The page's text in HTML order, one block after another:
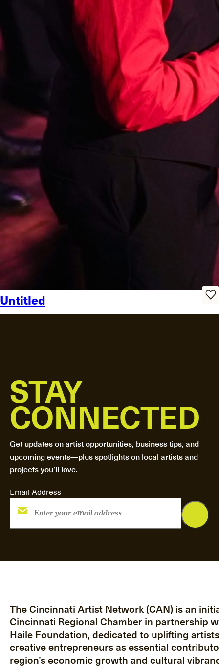
Untitled
STAY
CONNECTED
Get updates on artist opportunities, business tips, and
upcoming events—plus spotlights on local artists and
projects you’ll love.
Email Address
The Cincinnati Artist Network (CAN) is an
Cincinnati Regional Chamber in partnership
Haile Foundation, dedicated to uplifting
creative entrepreneurs as essential
region’s economic growth and cultural